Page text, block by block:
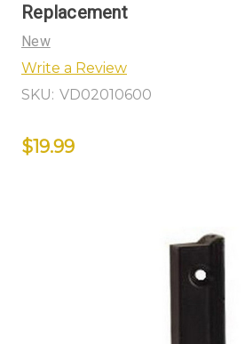
Replacement
New
Write a Review
SKU: VD02010600
$19.99